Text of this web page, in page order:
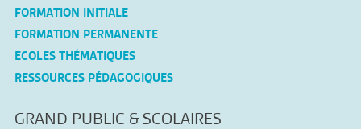
FORMATION INITIALE
FORMATION PERMANENTE
ECOLES THÉMATIQUES
RESSOURCES PÉDAGOGIQUES
GRAND PUBLIC & SCOLAIRES